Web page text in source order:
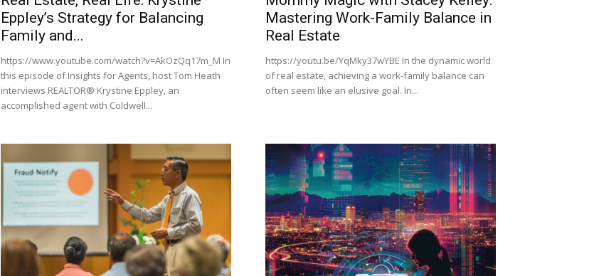
Eppley’s Strategy for Balancing
Family and...
https://www.youtube.com/watch?v=AkOzQq17m_M In
this episode of Insights for Agents, host Tom Heath
interviews REALTOR® Krystine Eppley, an
accomplished agent with Coldwell...
Mastering Work-Family Balance in
Real Estate
https://youtu.be/YqMky37wYBE In the dynamic world
of real estate, achieving a work-family balance can
often seem like an elusive goal. In...